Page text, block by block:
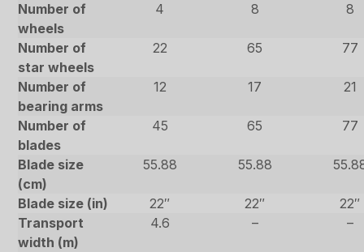
Number of
wheels
4 8 8
Number of
star wheels
22 65 77
Number of
bearing arms
12 17 21
Number of
blades
45 65 77
Blade size
(cm)
55.88 55.88
Blade size (in) 22″ 22″
22″
Transport
width (m)
4.6 – –